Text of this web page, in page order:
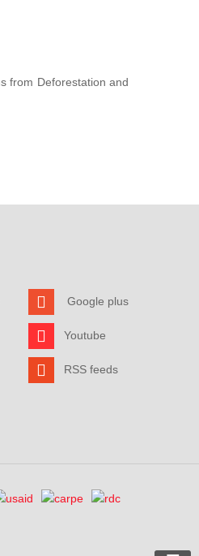
from Deforestation and
Google plus
Youtube
RSS feeds